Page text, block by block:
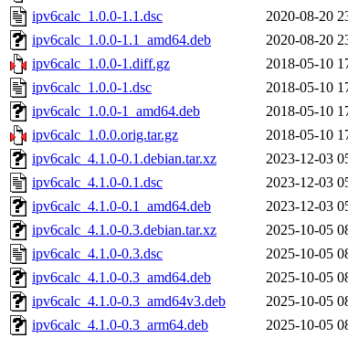
ipv6calc_1.0.0-1.1.dsc
2020-08-20
ipv6calc_1.0.0-1.1_amd64.deb
2020-08-20
ipv6calc_1.0.0-1.diff.gz
2018-05-10
ipv6calc_1.0.0-1.dsc
2018-05-10
ipv6calc_1.0.0-1_amd64.deb
2018-05-10
ipv6calc_1.0.0.orig.tar.gz
2018-05-10
ipv6calc_4.1.0-0.1.debian.tar.xz
2023-12-03
ipv6calc_4.1.0-0.1.dsc
2023-12-03
ipv6calc_4.1.0-0.1_amd64.deb
2023-12-03
ipv6calc_4.1.0-0.3.debian.tar.xz
2025-10-05
ipv6calc_4.1.0-0.3.dsc
2025-10-05
ipv6calc_4.1.0-0.3_amd64.deb
2025-10-05
ipv6calc_4.1.0-0.3_amd64v3.deb
2025-10-05
ipv6calc_4.1.0-0.3_arm64.deb
2025-10-05